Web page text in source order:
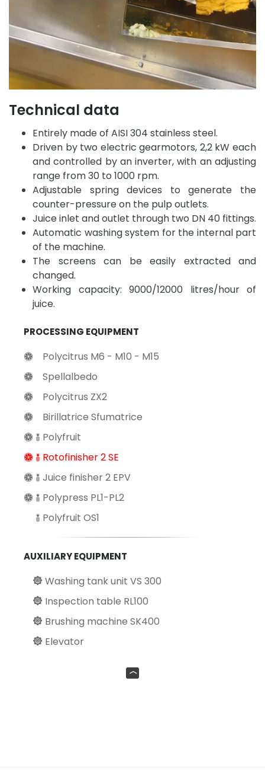
Technical data
Entirely made of AISI 304 stainless steel.
Driven by two electric gearmotors, 2,2 kW each
and controlled by an inverter, with an adjusting
range from 30 to 1000 rpm.
Adjustable spring devices to generate the
counter-pressure on the pulp outlets.
Juice inlet and outlet through two DN 40 fittings.
Automatic washing system for the internal part
of the machine.
The screens can be easily extracted and
changed.
Working capacity: 9000/12000 litres/hour of
juice.
PROCESSING EQUIPMENT
Polycitrus M6 - M10 - M15
Spellalbedo
Polycitrus ZX2
Birillatrice Sfumatrice
Polyfruit
Rotofinisher 2 SE
Juice finisher 2 EPV
Polypress PL1-PL2
Polyfruit OS1
AUXILIARY EQUIPMENT
Washing tank unit VS 300
Inspection table RL100
Brushing machine SK400
Elevator